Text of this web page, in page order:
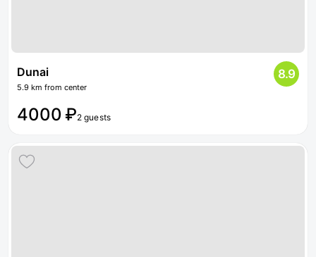
Dunai
5.9 km from center
8.9
4000 ₽2 guests